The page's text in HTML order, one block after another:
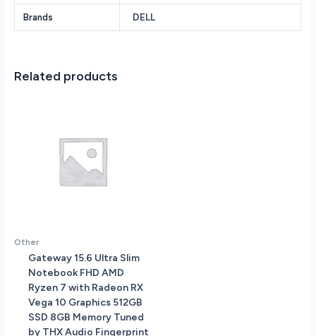
Brands DELL
Related products
Other
Gateway 15.6 Ultra Slim
Notebook FHD AMD
Ryzen 7 with Radeon RX
Vega 10 Graphics 512GB
SSD 8GB Memory Tuned
by THX Audio Fingerprint